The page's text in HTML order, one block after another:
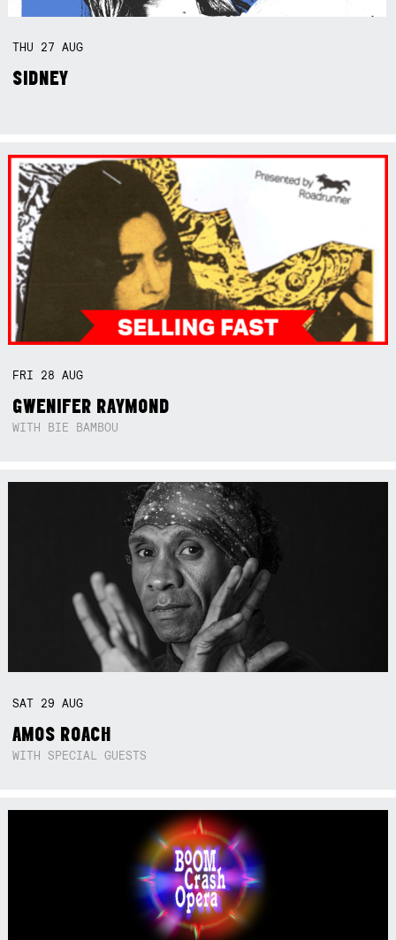
THU 27AUG
SIDNEY
FRI 28AUG
GWENIFER RAYMOND
WITH BIE BAMBOU
SAT 29AUG
AMOS ROACH
WITH SPECIAL GUESTS